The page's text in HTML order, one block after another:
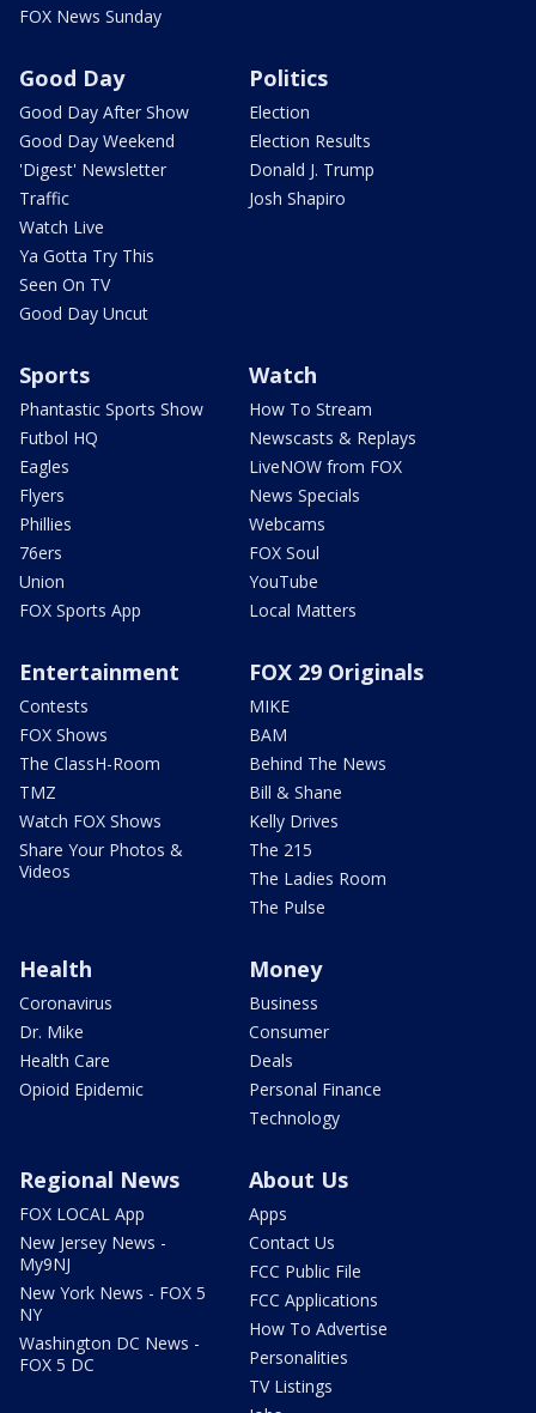
FOX News Sunday
Good Day
Good Day After Show
Good Day Weekend
'Digest' Newsletter
Traffic
Watch Live
Ya Gotta Try This
Seen On TV
Good Day Uncut
Politics
Election
Election Results
Donald J. Trump
Josh Shapiro
Sports
Phantastic Sports Show
Futbol HQ
Eagles
Flyers
Phillies
76ers
Union
FOX Sports App
Watch
How To Stream
Newscasts & Replays
LiveNOW from FOX
News Specials
Webcams
FOX Soul
YouTube
Local Matters
Entertainment
Contests
FOX Shows
The ClassH-Room
TMZ
Watch FOX Shows
Share Your Photos &
Videos
FOX 29 Originals
MIKE
BAM
Behind The News
Bill & Shane
Kelly Drives
The 215
The Ladies Room
The Pulse
Health
Coronavirus
Dr. Mike
Health Care
Opioid Epidemic
Money
Business
Consumer
Deals
Personal Finance
Technology
Regional News
FOX LOCAL App
New Jersey News -
My9NJ
New York News - FOX 5
NY
Washington DC News -
FOX 5 DC
About Us
Apps
Contact Us
FCC Public File
FCC Applications
How To Advertise
Personalities
TV Listings